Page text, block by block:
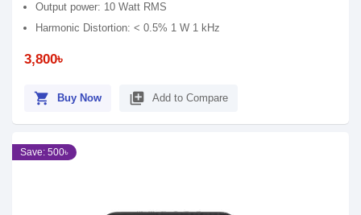
Output power: 10 Watt RMS
Harmonic Distortion: < 0.5% 1 W 1 kHz
3,800৳
shopping_cart Buy Now library_add Add to Compare
Save: 500৳